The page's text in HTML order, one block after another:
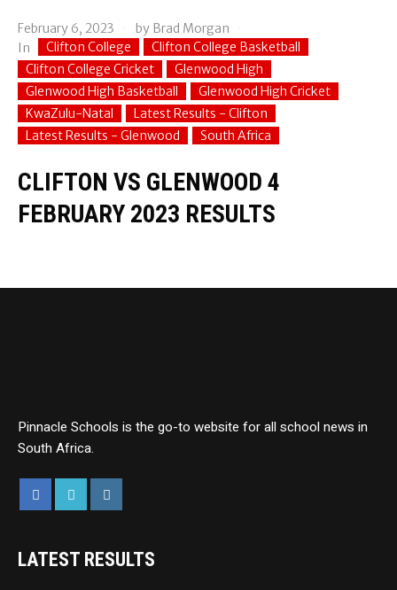
February 6, 2023 by Brad Morgan
In
Clifton College
Clifton College Basketball
Clifton College Cricket
Glenwood High
Glenwood High Basketball
Glenwood High Cricket
KwaZulu-Natal
Latest Results - Clifton
Latest Results - Glenwood
South Africa
CLIFTON VS GLENWOOD 4
FEBRUARY 2023 RESULTS
Pinnacle Schools is the go-to website for all school news in
South Africa.
LATEST RESULTS